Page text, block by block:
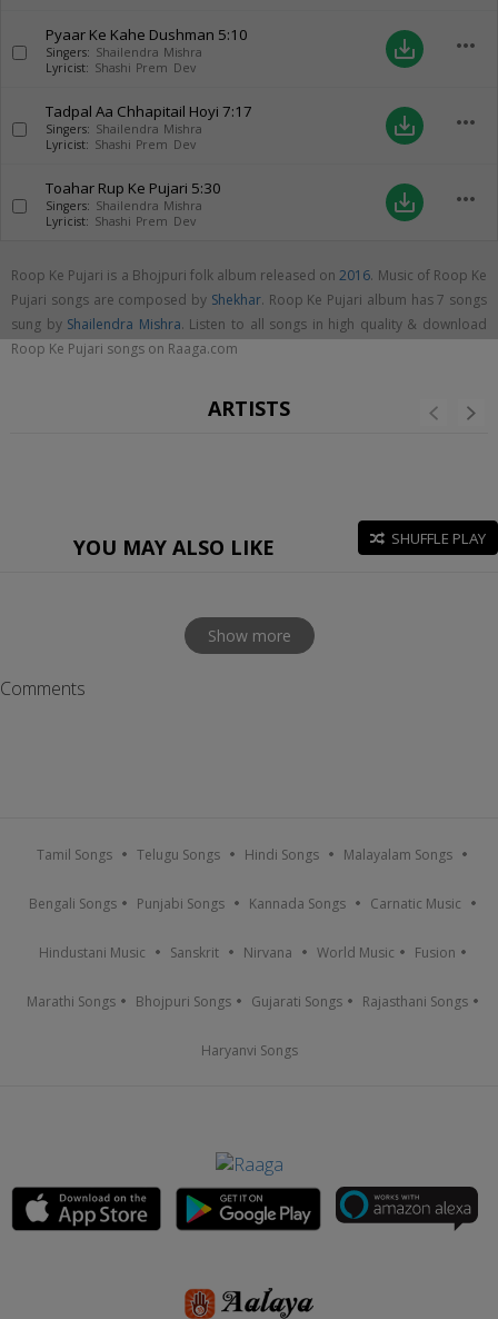
Pyaar Ke Kahe Dushman 5:10
Singers: Shailendra Mishra
Lyricist: Shashi Prem Dev
save_alt more_horiz
Tadpal Aa Chhapitail Hoyi 7:17
Singers: Shailendra Mishra
Lyricist: Shashi Prem Dev
save_alt more_horiz
Toahar Rup Ke Pujari 5:30
Singers: Shailendra Mishra
Lyricist: Shashi Prem Dev
save_alt more_horiz
Roop Ke Pujari is a Bhojpuri folk album released on2016. Music of Roop Ke
Pujari songs are composed by Shekhar. Roop Ke Pujari album has 7 songs
sung by Shailendra Mishra. Listen to all songs in high quality & download
Roop Ke Pujari songs on Raaga.com
ARTISTS
YOU MAY ALSO LIKE SHUFFLE PLAY
Show more
Comments
Tamil Songs Telugu Songs Hindi Songs Malayalam Songs
Bengali Songs Punjabi Songs Kannada Songs Carnatic Music
Hindustani Music Sanskrit Nirvana World Music Fusion
Marathi Songs Bhojpuri Songs Gujarati Songs Rajasthani Songs
Haryanvi Songs